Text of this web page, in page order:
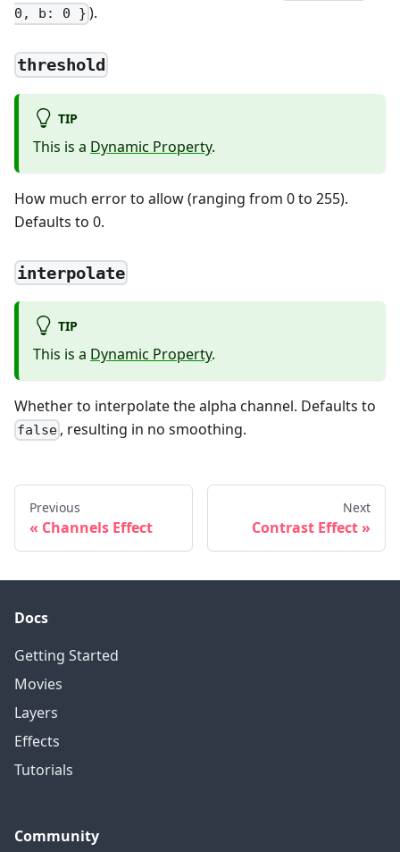
0, b: 0 } ).
threshold
TIP
This is a Dynamic Property.
How much error to allow (ranging from 0 to 255).
Defaults to 0.
interpolate
TIP
This is a Dynamic Property.
Whether to interpolate the alpha channel. Defaults to
false , resulting in no smoothing.
Previous
Channels Effect
Next
Contrast Effect
Docs
Getting Started
Movies
Layers
Effects
Tutorials
Community